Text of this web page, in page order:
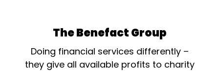
The Benefact Group
Doing financial services differently –
they give all available profits to charity